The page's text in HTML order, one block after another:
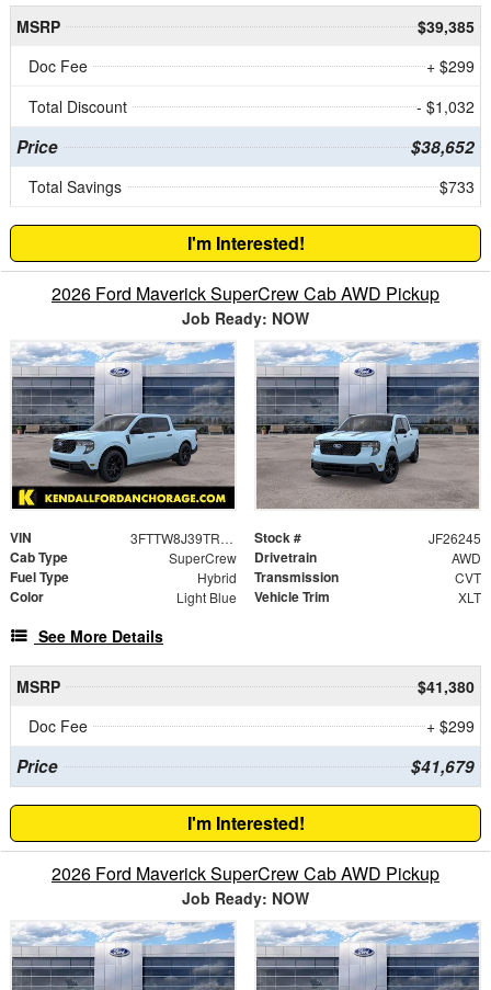
MSRP
$39,385
Doc Fee
+ $299
Total Discount
- $1,032
Price $38,652
Total Savings $733
I'm Interested!
2026 Ford Maverick SuperCrew Cab AWD Pickup
Job Ready: NOW
VIN 3FTTW8J39TRB20158 Stock # JF26245
Cab Type SuperCrew Drivetrain AWD
Fuel Type Hybrid Transmission CVT
Color Light Blue Vehicle Trim XLT
See More Details
MSRP
$41,380
Doc Fee
+ $299
Price $41,679
I'm Interested!
2026 Ford Maverick SuperCrew Cab AWD Pickup
Job Ready: NOW